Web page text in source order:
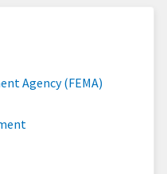
Agency (FEMA)